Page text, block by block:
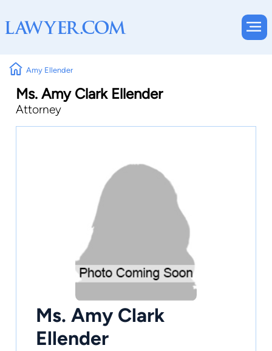
Amy Ellender
Ms. Amy Clark Ellender
Attorney
Ms. Amy Clark
Ellender